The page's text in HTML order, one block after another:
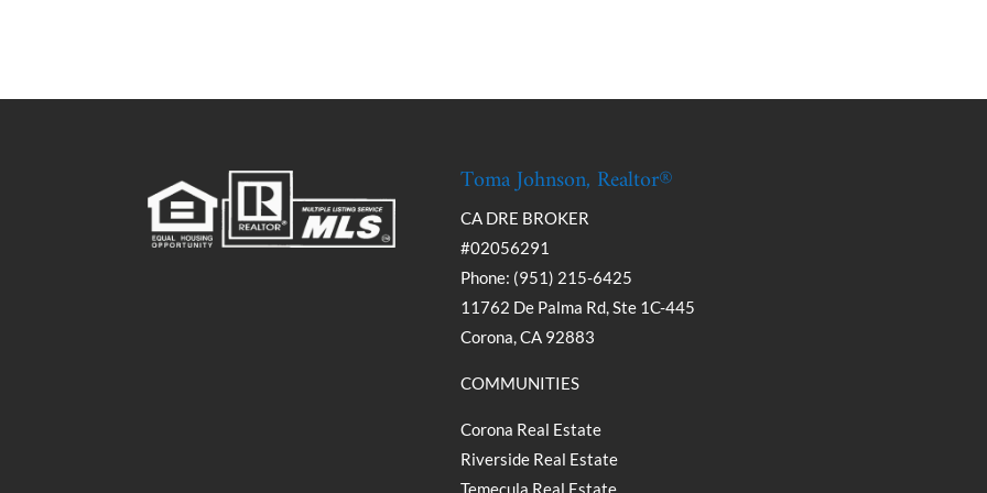
Toma Johnson, Realtor®
CA DRE BROKER
#02056291
Phone: (951) 215-6425
11762 De Palma Rd, Ste 1C-445
Corona, CA 92883
COMMUNITIES
Corona Real Estate
Riverside Real Estate
Temecula Real Estate